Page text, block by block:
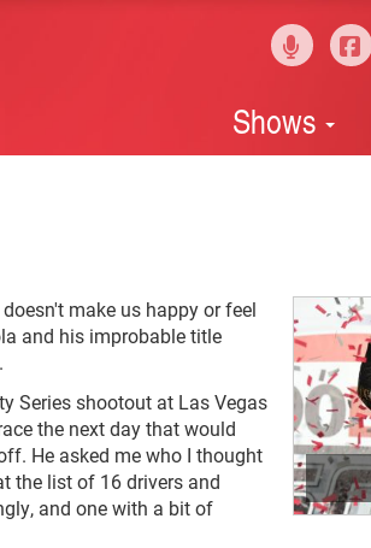
Shows
make us happy or feel
and his improbable title
Series shootout at Las Vegas
the next day that would
He asked me who I thought
the list of 16 drivers and
and one with a bit of